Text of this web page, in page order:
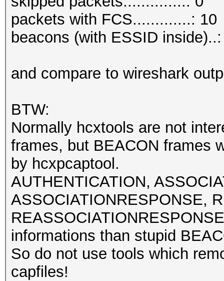
packets with FCS.............: 10
beacons (with ESSID
and compare to wireshark
BTW:
Normally hcxtools are not
frames, but BEACON frames
by hcxpcaptool.
AUTHENTICATION,
ASSOCIATIONRESPONSE,
informations than stupid
So do not use tools which
capfiles!